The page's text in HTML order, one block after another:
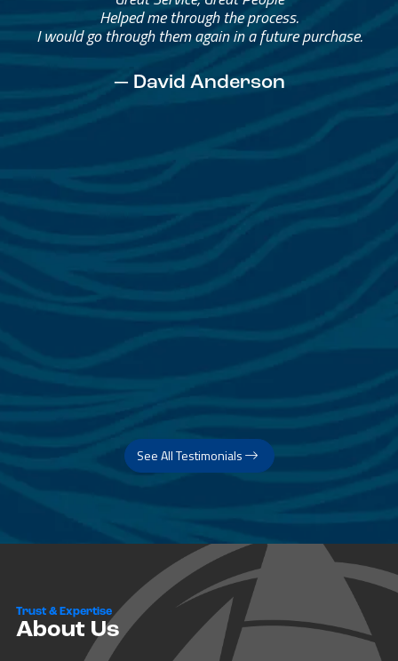
Helped me through the process.
I would go through them again in a future purchase.
— David Anderson
See All Testimonials
Trust & Expertise
About Us